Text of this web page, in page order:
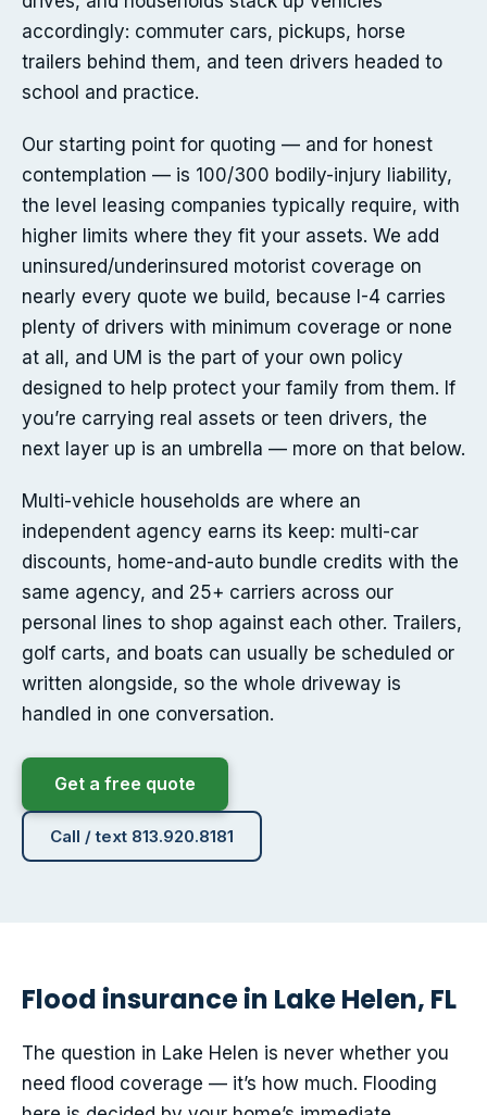
accordingly: commuter cars, pickups, horse
trailers behind them, and teen drivers headed to
school and practice.
Our starting point for quoting — and for honest
contemplation — is 100/300 bodily-injury liability,
the level leasing companies typically require, with
higher limits where they fit your assets. We add
uninsured/underinsured motorist coverage on
nearly every quote we build, because I-4 carries
plenty of drivers with minimum coverage or none
at all, and UM is the part of your own policy
designed to help protect your family from them. If
you’re carrying real assets or teen drivers, the
next layer up is an umbrella — more on that below.
Multi-vehicle households are where an
independent agency earns its keep: multi-car
discounts, home-and-auto bundle credits with the
same agency, and 25+ carriers across our
personal lines to shop against each other. Trailers,
golf carts, and boats can usually be scheduled or
written alongside, so the whole driveway is
handled in one conversation.
Get a free quote
Call / text 813.920.8181
Flood insurance in Lake Helen, FL
The question in Lake Helen is never whether you
need flood coverage — it’s how much. Flooding